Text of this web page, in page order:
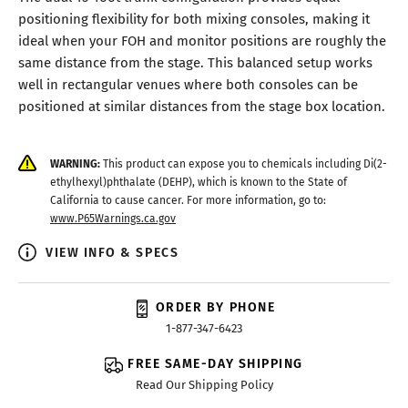
positioning flexibility for both mixing consoles, making it
ideal when your FOH and monitor positions are roughly the
same distance from the stage. This balanced setup works
well in rectangular venues where both consoles can be
positioned at similar distances from the stage box location.
WARNING:This product can expose you to chemicals including Di(2-
ethylhexyl)phthalate (DEHP), which is known to the State of
California to cause cancer. For more information, go to:
www.P65Warnings.ca.gov
VIEW INFO & SPECS
ORDER BY PHONE
1-877-347-6423
FREE SAME-DAY SHIPPING
Read Our Shipping Policy